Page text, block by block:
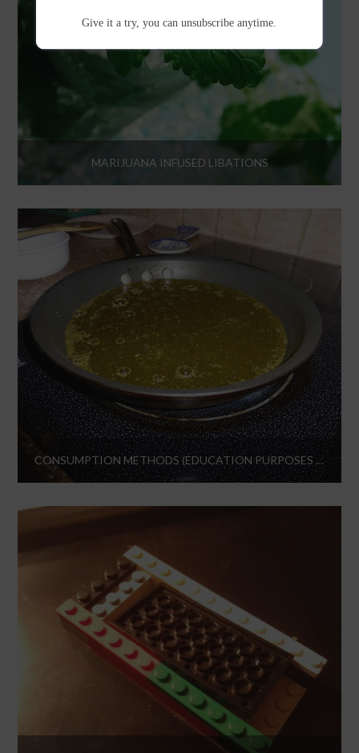
MARIJUANA INFUSED LIBATIONS
CONSUMPTION METHODS (EDUCATION PURPOSES ONLY)
Give it a try, you can unsubscribe anytime.